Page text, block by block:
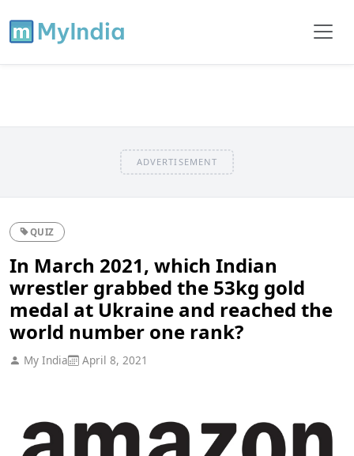
ADVERTISEMENT
QUIZ
In March 2021, which Indian
wrestler grabbed the 53kg gold
medal at Ukraine and reached the
world number one rank?
My India April 8, 2021